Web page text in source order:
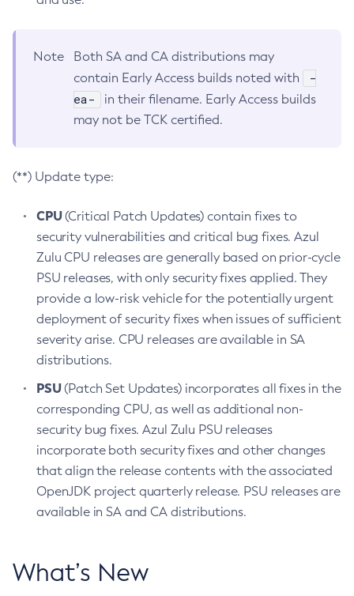
Note
Both SA and CA distributions may
contain Early Access builds noted with
-
ea-
in their filename. Early Access builds
may not be TCK certified.
(**) Update type:
CPU(Critical Patch Updates) contain fixes to
security vulnerabilities and critical bug fixes. Azul
Zulu CPU releases are generally based on prior-cycle
PSU releases, with only security fixes applied. They
provide a low-risk vehicle for the potentially urgent
deployment of security fixes when issues of sufficient
severity arise. CPU releases are available in SA
distributions.
PSU(Patch Set Updates) incorporates all fixes in the
corresponding CPU, as well as additional non-
security bug fixes. Azul Zulu PSU releases
incorporate both security fixes and other changes
that align the release contents with the associated
OpenJDK project quarterly release. PSU releases are
available in SA and CA distributions.
What’s New